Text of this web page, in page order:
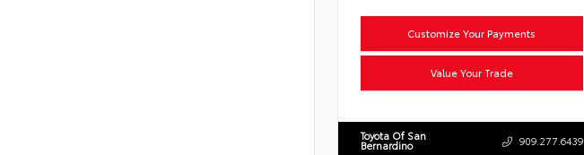
Customize Your Payments
Value Your Trade
Toyota Of San
Bernardino 909.277.6439